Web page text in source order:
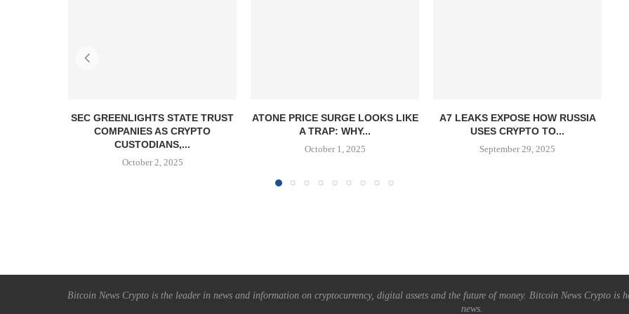
SEC GREENLIGHTS STATE TRUST
COMPANIES AS CRYPTO
CUSTODIANS,...
October 2, 2025
ATONE PRICE SURGE LOOKS LIKE
A TRAP: WHY...
October 1, 2025
A7 LEAKS EXPOSE HOW RUSSIA
USES CRYPTO TO...
September 29, 2025
Bitcoin News Crypto is the leader in news and information on cryptocurrency, digital assets and the future of money. Bitcoin News Crypto is
news.